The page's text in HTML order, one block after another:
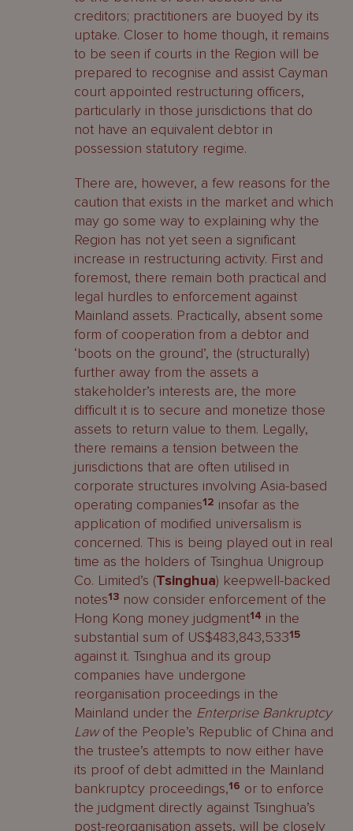
creditors; practitioners are buoyed by its
uptake. Closer to home though, it remains
to be seen if courts in the Region will be
prepared to recognise and assist Cayman
court appointed restructuring officers,
particularly in those jurisdictions that do
not have an equivalent debtor in
possession statutory regime.
There are, however, a few reasons for the
caution that exists in the market and which
may go some way to explaining why the
Region has not yet seen a significant
increase in restructuring activity. First and
foremost, there remain both practical and
legal hurdles to enforcement against
Mainland assets. Practically, absent some
form of cooperation from a debtor and
‘boots on the ground’, the (structurally)
further away from the assets a
stakeholder’s interests are, the more
difficult it is to secure and monetize those
assets to return value to them. Legally,
there remains a tension between the
jurisdictions that are often utilised in
corporate structures involving Asia-based
operating companies12 insofar as the
application of modified universalism is
concerned. This is being played out in real
time as the holders of Tsinghua Unigroup
Co. Limited’s (Tsinghua) keepwell-backed
notes13 now consider enforcement of the
Hong Kong money judgment14 in the
substantial sum of US$483,843,53315
against it. Tsinghua and its group
companies have undergone
reorganisation proceedings in the
Mainland under the Enterprise Bankruptcy
Lawof the People’s Republic of China and
the trustee’s attempts to now either have
its proof of debt admitted in the Mainland
bankruptcy proceedings,16 or to enforce
the judgment directly against Tsinghua’s
post-reorganisation assets, will be closely